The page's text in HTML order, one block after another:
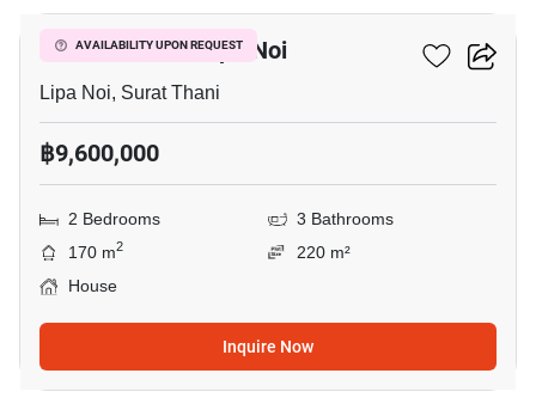
AVAILABILITY UPON REQUEST
2-BR House In Lipa Noi
Lipa Noi, Surat Thani
฿9,600,000
2 Bedrooms
3 Bathrooms
170 m2
220 m²
House
Inquire Now